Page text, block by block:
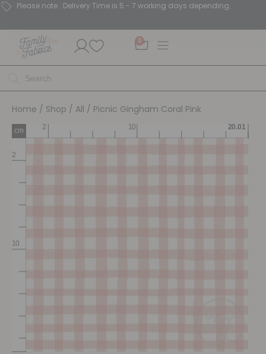
Please note : Delivery Time is 5 - 7 working days depending.
0
Home / Shop / All / Picnic Gingham Coral Pink